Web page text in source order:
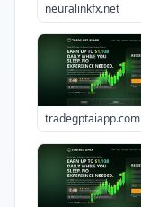
neuralinkfx.net
tradegptaiapp.com